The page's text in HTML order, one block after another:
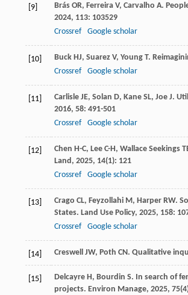
[9] Brás OR, Ferreira V, Carvalho A.
2024, 113: 103529
Crossref
Google scholar
[10] Buck HJ, Suarez V, Young T.
Crossref
Google scholar
[11] Carlisle JE, Solan D, Kane SL, Joe J.
2016, 58: 491-501
Crossref
Google scholar
[12] Chen H-C, Lee C-H, Wallace Seekings
Land, 2025, 14(1): 121
Crossref
Google scholar
[13] Crago CL, Feyzollahi M, Harper RW.
States. Land Use Policy, 2025, 158:
Crossref
Google scholar
[14] Creswell JW, Poth CN. Qualitative
[15] Delcayre H, Bourdin S. In search of
projects. Environ Manage, 2025, 75